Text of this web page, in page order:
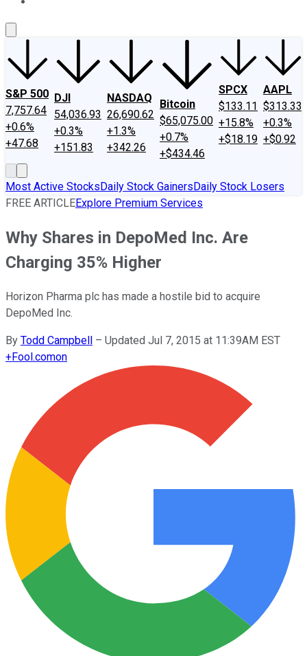
S&P 500
7,757.64
+0.6%
+47.68
DJI
54,036.93
+0.3%
+151.83
NASDAQ
26,690.62
+1.3%
+342.26
Bitcoin
$65,075.00
+0.7%
+$434.46
SPCX
$133.11
+15.8%
+$18.19
AAPL
$313.33
+0.3%
+$0.92
Most Active StocksDaily Stock GainersDaily Stock Losers
FREE ARTICLEExplore Premium Services
Why Shares in DepoMed Inc. Are
Charging 35% Higher
Horizon Pharma plc has made a hostile bid to acquire
DepoMed Inc.
By Todd Campbell – Updated Jul 7, 2015 at 11:39AM EST
+Fool.comon